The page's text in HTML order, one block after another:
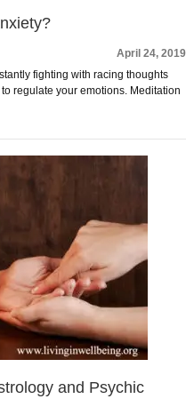
April 24, 2019
fighting with racing thoughts
regulate your emotions. Meditation
and Psychic